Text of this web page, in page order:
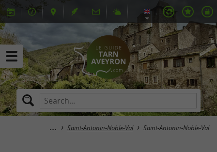
Saint-Antonin-Noble-Val Saint-Antonin-Noble-Val